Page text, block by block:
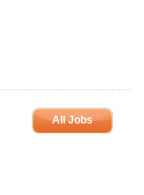
All Jobs